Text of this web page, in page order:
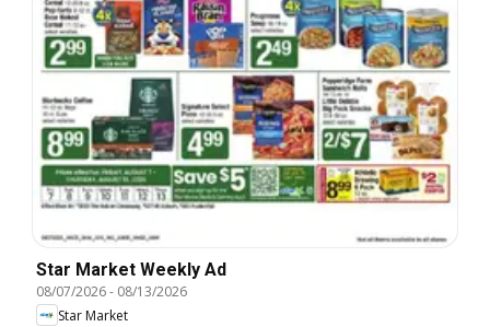
Star Market Weekly Ad
08/07/2026- 08/13/2026
Star Market